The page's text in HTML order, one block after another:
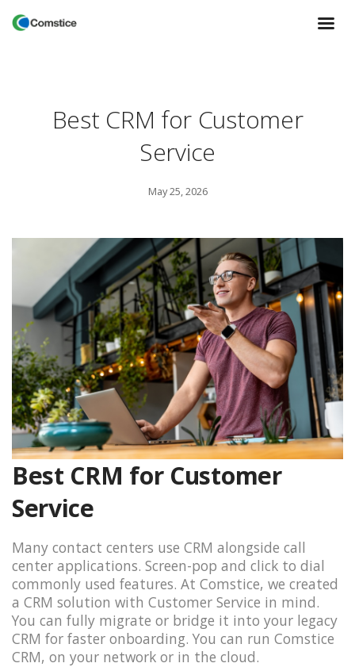
Best CRM for Customer
Service
May 25, 2026
Best CRM for Customer
Service
Many contact centers use CRM alongside call
center applications. Screen-pop and click to dial
commonly used features. At Comstice, we created
a CRM solution with Customer Service in mind.
You can fully migrate or bridge it into your legacy
CRM for faster onboarding. You can run Comstice
CRM, on your network or in the cloud.